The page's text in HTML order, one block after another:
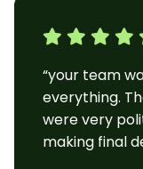
“your team
everything.
were very
making final